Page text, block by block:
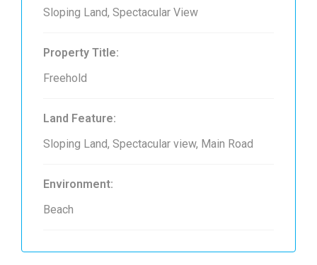
Sloping Land, Spectacular View
Property Title:
Freehold
Land Feature:
Sloping Land, Spectacular view, Main Road
Environment:
Beach